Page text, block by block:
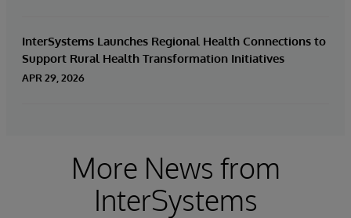
InterSystems Launches Regional Health Connections to
Support Rural Health Transformation Initiatives
APR 29, 2026
More News from
InterSystems